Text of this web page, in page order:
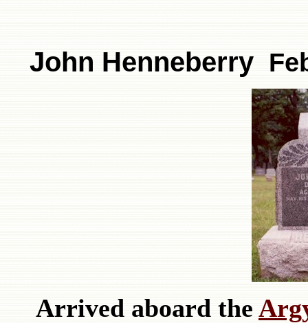
John Henneberry
Arrived aboard the